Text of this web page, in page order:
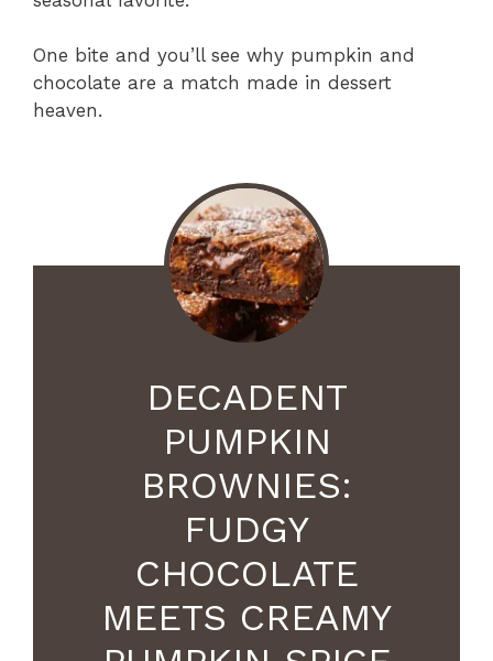
One bite and you’ll see why pumpkin and
chocolate are a match made in dessert
heaven.
DECADENT
PUMPKIN
BROWNIES:
FUDGY
CHOCOLATE
MEETS CREAMY